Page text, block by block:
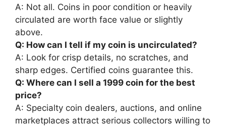
A: Not all. Coins in poor condition or heavily
circulated are worth face value or slightly
above.
Q: How can I tell if my coin is uncirculated?
A: Look for crisp details, no scratches, and
sharp edges. Certified coins guarantee this.
Q: Where can I sell a 1999 coin for the best
price?
A: Specialty coin dealers, auctions, and online
marketplaces attract serious collectors willing to